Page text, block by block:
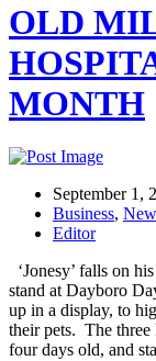
OLD
MONTH
September 1,
Business,
Editor
‘Jonesy’ falls on
stand at Dayboro
up in a display, to
their pets. The three
four days old, and